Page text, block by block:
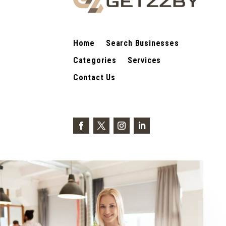
Home
Search Businesses
Categories
Services
Contact Us